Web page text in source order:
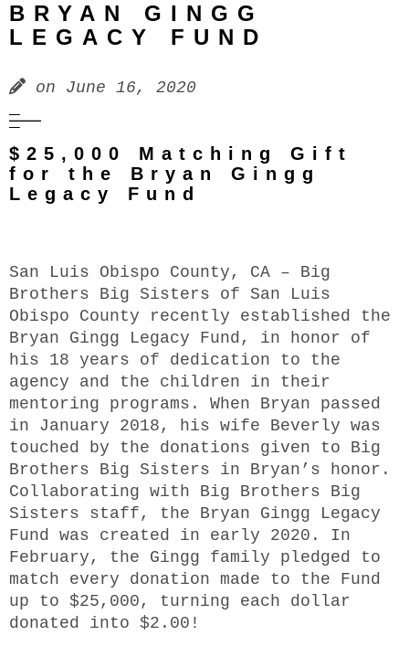
BRYAN GINGG
LEGACY FUND
on June 16, 2020
$25,000 Matching Gift
for the Bryan Gingg
Legacy Fund
San Luis Obispo County, CA – Big
Brothers Big Sisters of San Luis
Obispo County recently established the
Bryan Gingg Legacy Fund, in honor of
his 18 years of dedication to the
agency and the children in their
mentoring programs. When Bryan passed
in January 2018, his wife Beverly was
touched by the donations given to Big
Brothers Big Sisters in Bryan’s honor.
Collaborating with Big Brothers Big
Sisters staff, the Bryan Gingg Legacy
Fund was created in early 2020. In
February, the Gingg family pledged to
match every donation made to the Fund
up to $25,000, turning each dollar
donated into $2.00!